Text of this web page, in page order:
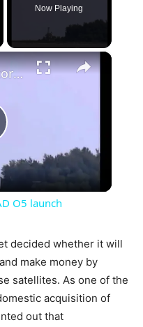
Now Playing
×
Indian Interceptor Missile AAD O5 launch
O5 launch
decided whether it will
make money by
satellites. As one of the
acquisition of
out that